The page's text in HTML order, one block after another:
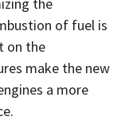
of fuel is
on the
make the new
a more